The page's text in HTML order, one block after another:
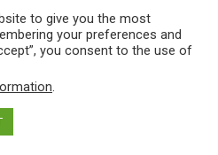
Antiques website Norwich.
to give you the most
your preferences and
you consent to the use of
.